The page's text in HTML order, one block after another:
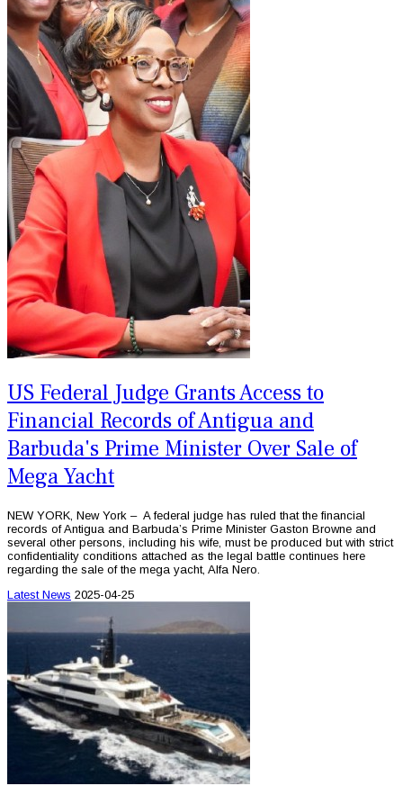
US Federal Judge Grants Access to
Financial Records of Antigua and
Barbuda's Prime Minister Over Sale of
Mega Yacht
NEW YORK, New York – A federal judge has ruled that the financial
records of Antigua and Barbuda’s Prime Minister Gaston Browne and
several other persons, including his wife, must be produced but with strict
confidentiality conditions attached as the legal battle continues here
regarding the sale of the mega yacht, Alfa Nero.
Latest News 2025-04-25